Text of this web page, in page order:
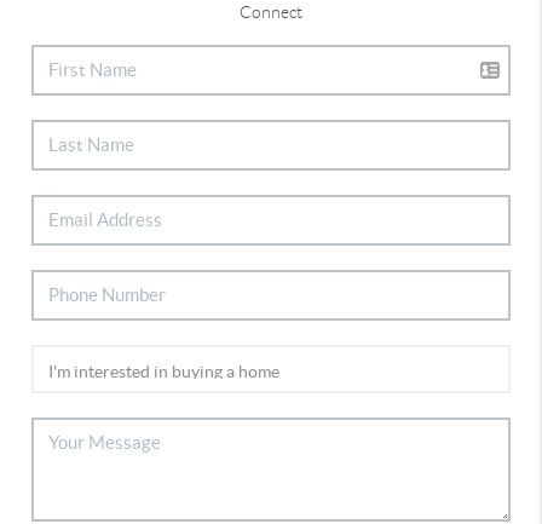
Connect